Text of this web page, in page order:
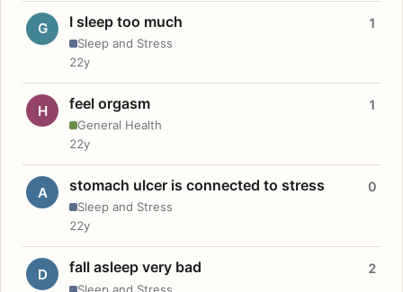
G I sleep too much
Sleep and Stress
1
22y
H feel orgasm
General Health
1
22y
A stomach ulcer is connected to stress
Sleep and Stress
0
22y
D fall asleep very bad
Sleep and Stress
2